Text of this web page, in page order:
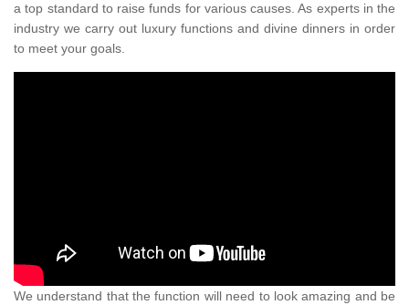
a top standard to raise funds for various causes. As experts in the
industry we carry out luxury functions and divine dinners in order
to meet your goals.
We understand that the function will need to look amazing and be